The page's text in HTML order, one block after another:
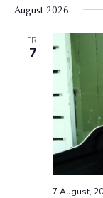
date.
August 2026
FRI
7
7 August,